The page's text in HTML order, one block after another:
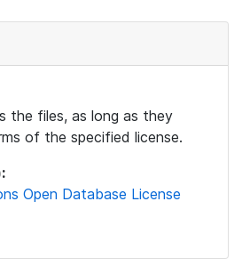
the files, as long as they
of the specified license.
Open Database License